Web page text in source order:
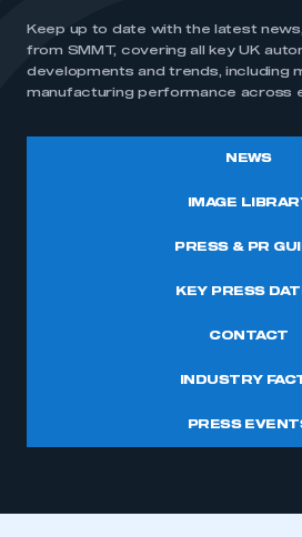
INTERNATIONAL
MEDIA CENTRE
Keep up to date with the latest
from SMMT, covering all key UK
developments and trends, including
manufacturing performance across
NEWS
IMAGE
PRESS & PR
KEY PRESS
CONTACT
INDUSTRY
PRESS